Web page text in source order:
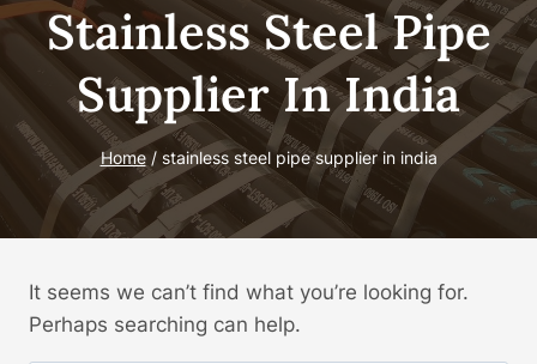
Stainless Steel Pipe
Supplier In India
Home / stainless steel pipe supplier in india
It seems we can’t find what you’re looking for.
Perhaps searching can help.